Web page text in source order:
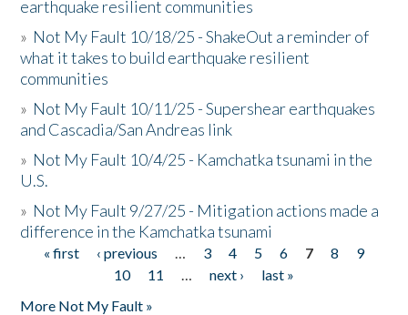
earthquake resilient communities
» Not My Fault 10/18/25 - ShakeOut a reminder of
what it takes to build earthquake resilient
communities
» Not My Fault 10/11/25 - Supershear earthquakes
and Cascadia/San Andreas link
» Not My Fault 10/4/25 - Kamchatka tsunami in the
U.S.
» Not My Fault 9/27/25 - Mitigation actions made a
difference in the Kamchatka tsunami
Pages
« first ‹ previous … 3 4 5 6 7 8
9
10
11 … next ›
last »
More Not My Fault »